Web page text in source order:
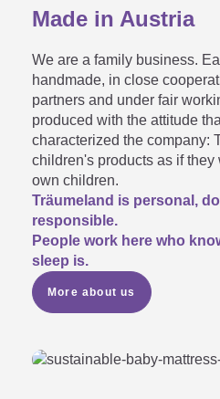
My mattress core
turned yellow -
do?
My mattress has a
Made in Austria
We are a family business.
handmade, in close
partners and under fair
produced with the attitude
characterized the company:
children's products as if
own children.
Träumeland is personal,
responsible.
People work here who
sleep is.
More about us